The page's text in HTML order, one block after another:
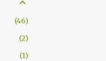
46
2
1